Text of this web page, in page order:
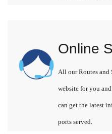
Online
All our Routes and
website for you
can get the latest
ports served.